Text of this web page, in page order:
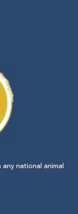
national animal